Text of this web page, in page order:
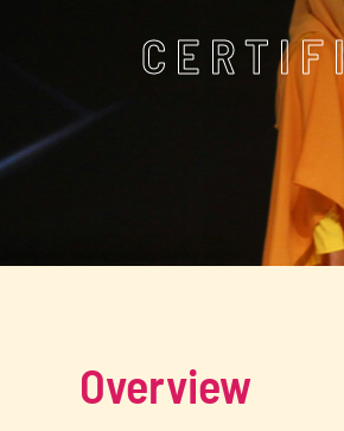
Overview